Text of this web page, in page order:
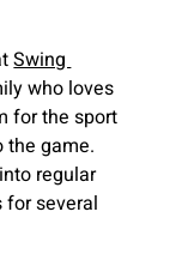
Swing
who loves
for the sport
the game.
regular
for several